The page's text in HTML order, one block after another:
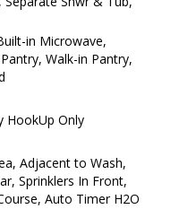
in Microwave,
Walk-in Pantry,
HookUp Only
Adjacent to Wash,
Sprinklers In Front,
Auto Timer H2O